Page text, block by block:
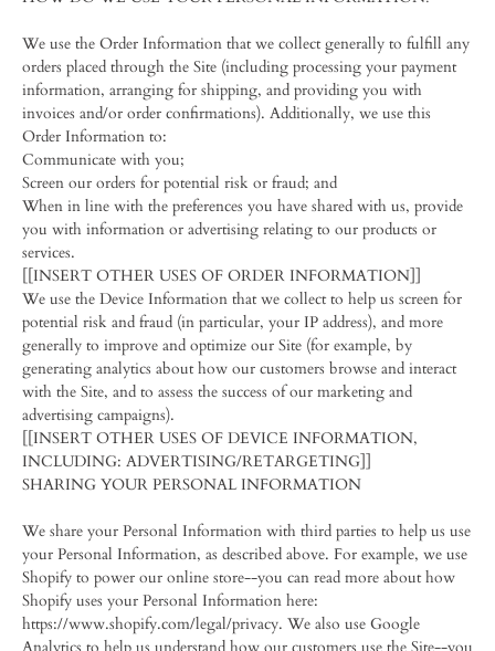
We use the Order Information that we collect generally to fulfill any
orders placed through the Site (including processing your payment
information, arranging for shipping, and providing you with
invoices and/or order confirmations). Additionally, we use this
Order Information to:
Communicate with you;
Screen our orders for potential risk or fraud; and
When in line with the preferences you have shared with us, provide
you with information or advertising relating to our products or
services.
[[INSERT OTHER USES OF ORDER INFORMATION]]
We use the Device Information that we collect to help us screen for
potential risk and fraud (in particular, your IP address), and more
generally to improve and optimize our Site (for example, by
generating analytics about how our customers browse and interact
with the Site, and to assess the success of our marketing and
advertising campaigns).
[[INSERT OTHER USES OF DEVICE INFORMATION,
INCLUDING: ADVERTISING/RETARGETING]]
SHARING YOUR PERSONAL INFORMATION
We share your Personal Information with third parties to help us use
your Personal Information, as described above. For example, we use
Shopify to power our online store--you can read more about how
Shopify uses your Personal Information here:
https://www.shopify.com/legal/privacy. We also use Google